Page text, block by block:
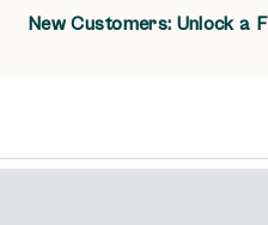
New Customers: Unlock a